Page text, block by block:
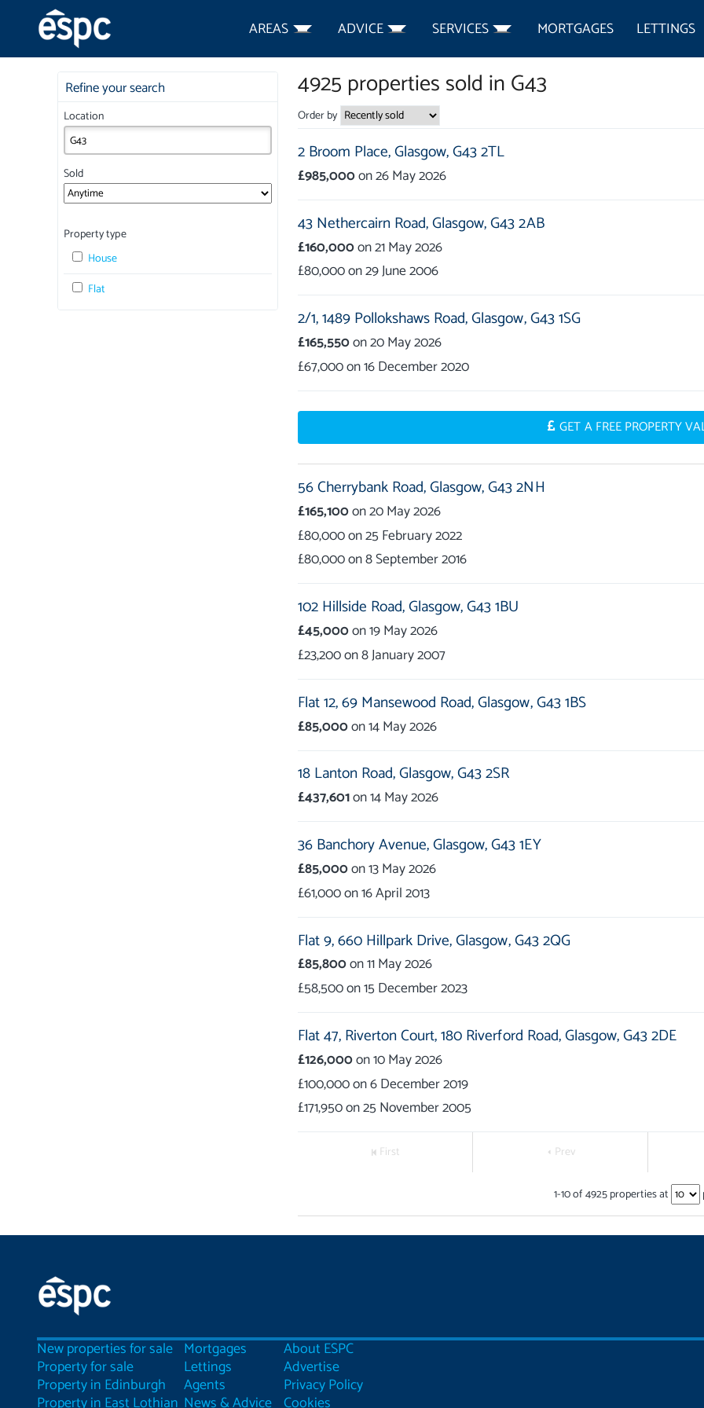
AREAS ADVICE SERVICES MORTGAGES LETTINGS
4925 propertiessold inG43
Order by
2 Broom Place,Glasgow,G43 2TL
£985,000on26 May 2026
43 Nethercairn Road,Glasgow,G43 2AB
£160,000on21 May 2026
£80,000on29 June 2006
2/1,1489 Pollokshaws Road,Glasgow,G43 1SG
£165,550on20 May 2026
£67,000on16 December 2020
GET A FREE PROPERTY
56 Cherrybank Road,Glasgow,G43 2NH
£165,100on20 May 2026
£80,000on25 February 2022
£80,000on8 September 2016
102 Hillside Road,Glasgow,G43 1BU
£45,000on19 May 2026
£23,200on8 January 2007
Flat 12,69 Mansewood Road,Glasgow,G43 1BS
£85,000on14 May 2026
18 Lanton Road,Glasgow,G43 2SR
£437,601on14 May 2026
36 Banchory Avenue,Glasgow,G43 1EY
£85,000on13 May 2026
£61,000on16 April 2013
Flat 9,660 Hillpark Drive,Glasgow,G43 2QG
£85,800on11 May 2026
£58,500on15 December 2023
Flat 47,Riverton Court,180 Riverford Road,Glasgow,G43 2DE
£126,000on10 May 2026
£100,000on6 December 2019
£171,950on25 November 2005
First Prev
1-10of4925properties at
Refine your search
Location
Sold
Property type
House
Flat
New properties for sale
Property for sale
Property in Edinburgh
Mortgages
Lettings
Agents
About ESPC
Advertise
Privacy Policy